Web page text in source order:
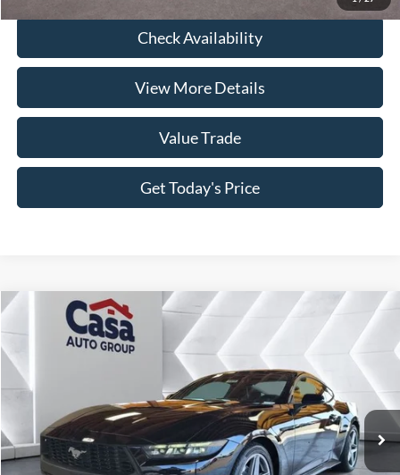
Check Availability
View More Details
Value Trade
Get Today's Price
Ford Mustang EcoBoost
1FA6P8TH6T5108366 Stock: 260009 Model:
In Stock Int.
MSRP:
$35,510
+$225
Casa Price
$35,735
Compare Vehicle